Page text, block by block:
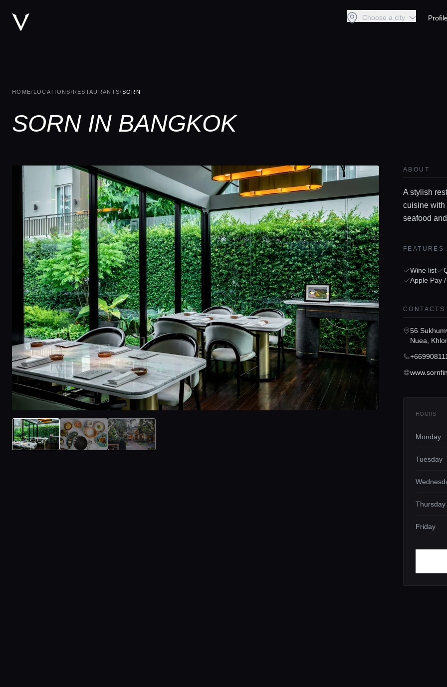
Choose a city
HOME/ LOCATIONS/RESTAURANTS/SORN
SORN IN BANGKOK
ABOUT
A stylish
cuisine with
seafood
FEATURES
Wine list
Apple Pay
CONTACTS
56
Nuea,
HOURS
Monday
Tuesday
Thursday
Friday